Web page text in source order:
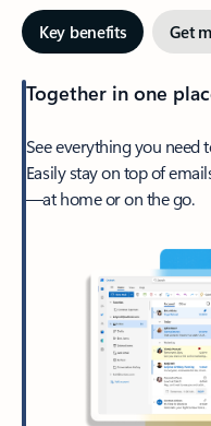
Key benefits Get
Together in one
See everything you need
Easily stay on top of
—at home or on the go.